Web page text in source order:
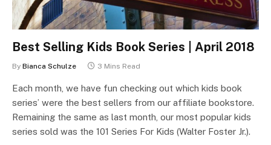
Best Selling Kids Book Series | April 2018
By Bianca Schulze 3 Mins Read
Each month, we have fun checking out which kids book
series’ were the best sellers from our affiliate bookstore.
Remaining the same as last month, our most popular kids
series sold was the 101 Series For Kids (Walter Foster Jr.).